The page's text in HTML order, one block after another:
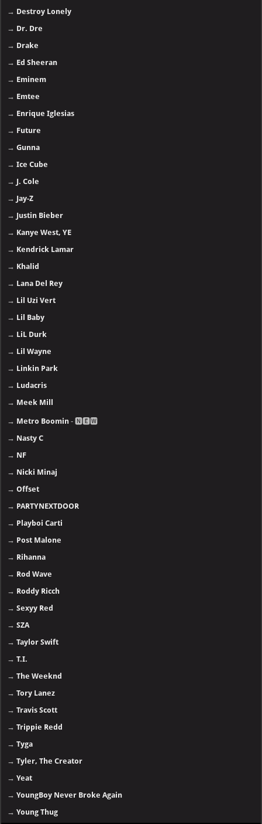
→ Destroy Lonely
→ Dr. Dre
→ Drake
→ Ed Sheeran
→ Eminem
→ Emtee
→ Enrique Iglesias
→ Future
→Gunna
→Ice Cube
→ J. Cole
→ Jay-Z
→ Justin Bieber
→ Kanye West, YE
→ Kendrick Lamar
→ Khalid
→ Lana Del Rey
→ Lil Uzi Vert
→ Lil Baby
→ LiL Durk
→ Lil Wayne
→ Linkin Park
→ Ludacris
→ Meek Mill
→ Metro Boomin - 🅽🅴🆆
→ Nasty C
→ NF
→ Nicki Minaj
→Offset
→ PARTYNEXTDOOR
→ Playboi Carti
→ Post Malone
→ Rihanna
→ Rod Wave
→ Roddy Ricch
→Sexyy Red
→SZA
→Taylor Swift
→T.I.
→The Weeknd
→Tory Lanez
→Travis Scott
→Trippie Redd
→Tyga
→Tyler, The Creator
→Yeat
→YoungBoy Never Broke Again
→Young Thug